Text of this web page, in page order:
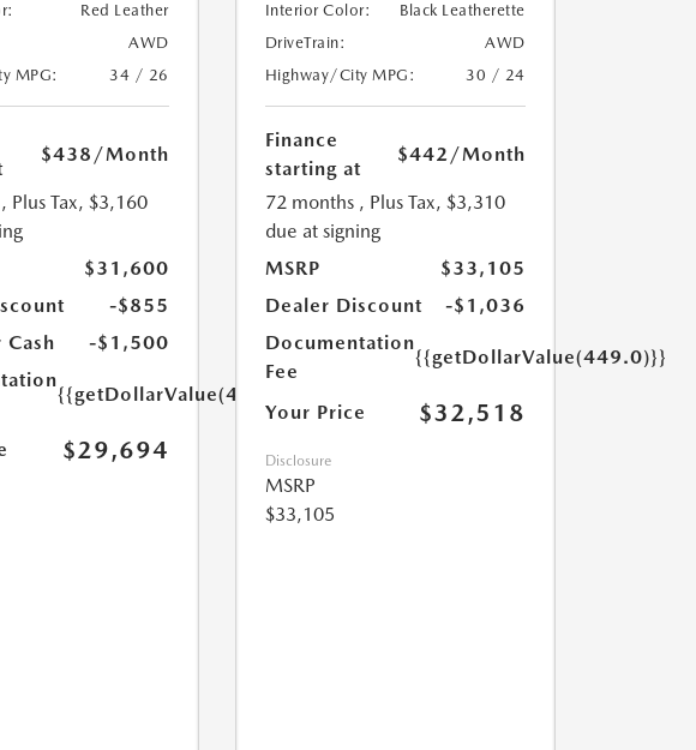
Red Leather
AWD
MPG:
34 / 26
$438 /Month
, Plus Tax, $3,160
$31,600
-$855
Cash
-$1,500
{{getDollarValue(449.0)}}
$29,694
Interior Color:
Black Leatherette
DriveTrain:
AWD
Highway/City MPG:
30 / 24
Finance
starting at
$442/Month
72 months , Plus Tax, $3,310
due at signing
MSRP
$33,105
Dealer Discount
-$1,036
Documentation
Fee
{{getDollarValue(449.0)}}
Your Price $32,518
Disclosure
MSRP
$33,105